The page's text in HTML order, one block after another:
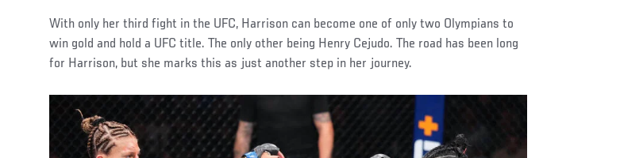
With only her third fight in the UFC, Harrison can become one of only two Olympians to
win gold and hold a UFC title. The only other being Henry Cejudo. The road has been long
for Harrison, but she marks this as just another step in her journey.